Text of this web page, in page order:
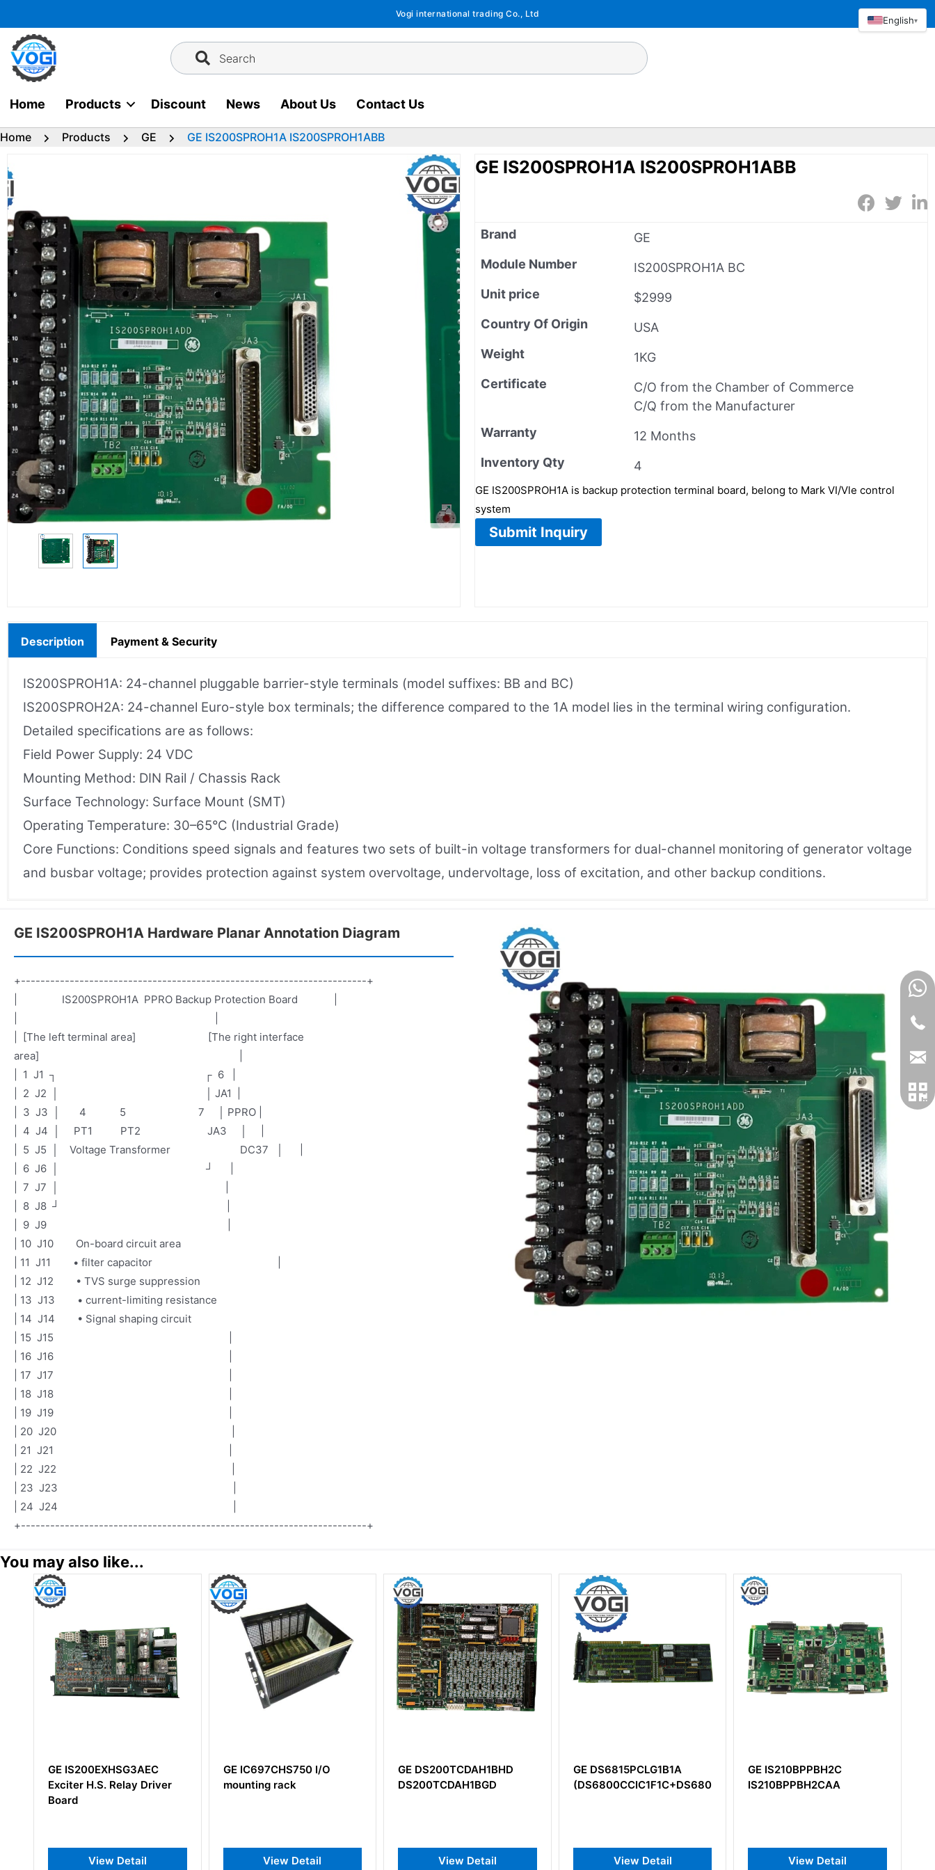
to
content
Vogi international trading Co., Ltd
Search
Home Products Discount News About Us Contact Us
Home Products GE GE IS200SPROH1A IS200SPROH1ABB
GE IS200SPROH1A IS200SPROH1ABB
Brand
GE
Module Number
IS200SPROH1A BC
Unit price
$2999
Country Of Origin
USA
Weight
1KG
Certificate
C/O from the Chamber of Commerce
C/Q from the Manufacturer
Warranty
12 Months
Inventory Qty
4
GE IS200SPROH1A is backup protection terminal board, belong to Mark VI/Vle control
system
Submit Inquiry
Description Payment & Security
IS200SPROH1A: 24-channel pluggable barrier-style terminals (model suffixes: BB and BC)
IS200SPROH2A: 24-channel Euro-style box terminals; the difference compared to the 1A model lies in the terminal wiring configuration.
Detailed specifications are as follows:
Field Power Supply: 24 VDC
Mounting Method: DIN Rail / Chassis Rack
Surface Technology: Surface Mount (SMT)
Operating Temperature: 30–65°C (Industrial Grade)
Core Functions: Conditions speed signals and features two sets of built-in voltage transformers for dual-channel monitoring of generator voltage
and busbar voltage; provides protection against system overvoltage, undervoltage, loss of excitation, and other backup conditions.
GE IS200SPROH1A Hardware Planar Annotation Diagram
+-----------------------------------------------------------------------+
| IS200SPROH1A PPRO Backup Protection Board |
| [The left terminal area] [The right interface
area] |
| 1 J1 ┐ ┌ 6 |
| 2 J2 │ │ JA1 |
| 3 J3 │ 4 5 7 │ PPRO |
| 4 J4 │ PT1 PT2 JA3 │ |
| 5 J5 │ Voltage Transformer DC37 │ |
| 6 J6 │ ┘ |
| 7 J7 │ |
| 8 J8 ┘ |
| 9 J9 |
| 10 J10 On-board circuit area
| 11 J11 • filter capacitor |
| 12 J12 • TVS surge suppression
| 13 J13 • current-limiting resistance
| 14 J14 • Signal shaping circuit
| 15 J15 |
| 16 J16 |
| 17 J17 |
| 18 J18 |
| 19 J19 |
| 20 J20 |
| 21 J21 |
| 22 J22 |
| 23 J23 |
| 24 J24 |
+-----------------------------------------------------------------------+
You may also like...
Relay Driver
GE IC697CHS750 I/O
mounting rack
GE DS200TCDAH1BHD
DS200TCDAH1BGD
GE DS6815PCLG1B1A
(DS6800CCIC1F1C+DS6800CCIE1E1D)
GE IS210BPPBH2C
IS210BPPBH2CAA
GE DS200LPPAG1A
DS200LPPAG1AA
English▾